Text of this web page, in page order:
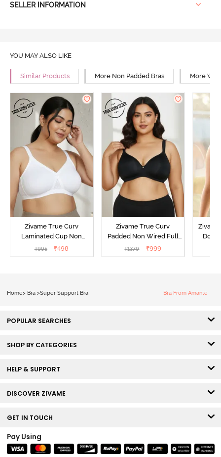
SELLER INFORMATION
YOU MAY ALSO LIKE
Similar Products More Non Padded Bras More
Zivame True Curv
Laminated Cup Non
Wired Full Coverage
₹995 ₹498
Zivame True Curv
Padded Non Wired Full
Coverage Super Support
₹1379 ₹999
Home> Bra >Super Support Bra Bra From Amante
POPULAR SEARCHES
SHOP BY CATEGORIES
HELP & SUPPORT
DISCOVER ZIVAME
GET IN TOUCH
Pay Using